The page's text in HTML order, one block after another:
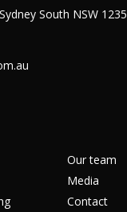
South NSW 1235
Our team
Media
Contact